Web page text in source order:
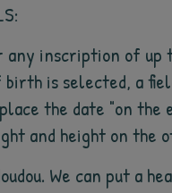
inscription of up
is selected, a
the date "on
and height on the
We can put a